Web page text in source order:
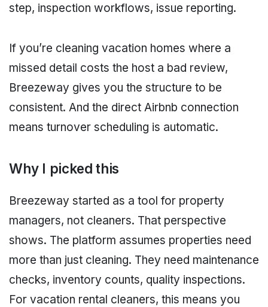
step, inspection workflows, issue reporting.
If you’re cleaning vacation homes where a
missed detail costs the host a bad review,
Breezeway gives you the structure to be
consistent. And the direct Airbnb connection
means turnover scheduling is automatic.
Why I picked this
Breezeway started as a tool for property
managers, not cleaners. That perspective
shows. The platform assumes properties need
more than just cleaning. They need maintenance
checks, inventory counts, quality inspections.
For vacation rental cleaners, this means you